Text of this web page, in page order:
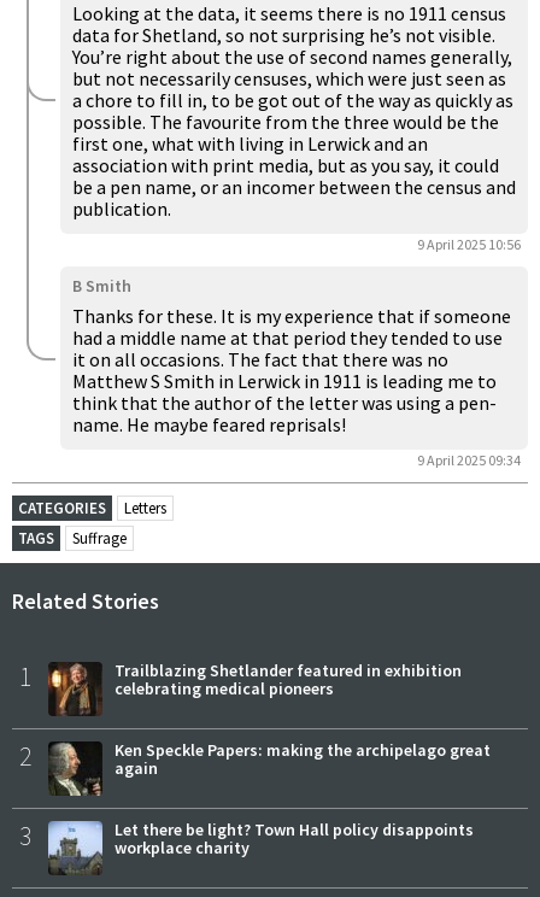
Looking at the data, it seems there is no 1911 census
data for Shetland, so not surprising he’s not visible.
You’re right about the use of second names generally,
but not necessarily censuses, which were just seen as
a chore to fill in, to be got out of the way as quickly as
possible. The favourite from the three would be the
first one, what with living in Lerwick and an
association with print media, but as you say, it could
be a pen name, or an incomer between the census and
publication.
9 April 2025 10:56
B Smith
Thanks for these. It is my experience that if someone
had a middle name at that period they tended to use
it on all occasions. The fact that there was no
Matthew S Smith in Lerwick in 1911 is leading me to
think that the author of the letter was using a pen-
name. He maybe feared reprisals!
9 April 2025 09:34
CATEGORIES
Letters
TAGS
Suffrage
Related Stories
1
Trailblazing Shetlander featured in exhibition
celebrating medical pioneers
2
Ken Speckle Papers: making the archipelago great
again
3
Let there be light? Town Hall policy disappoints
workplace charity